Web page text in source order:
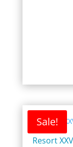
Sale!
Resort